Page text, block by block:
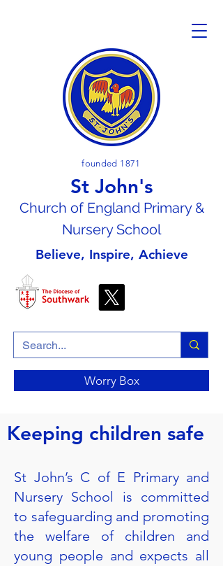
founded 1871
St John's
Church of England Primary &
Nursery School
Believe, Inspire, Achieve
Worry Box
Keeping children safe
St John’s C of E Primary and
Nursery School is committed
to safeguarding and promoting
the welfare of children and
young people and expects all